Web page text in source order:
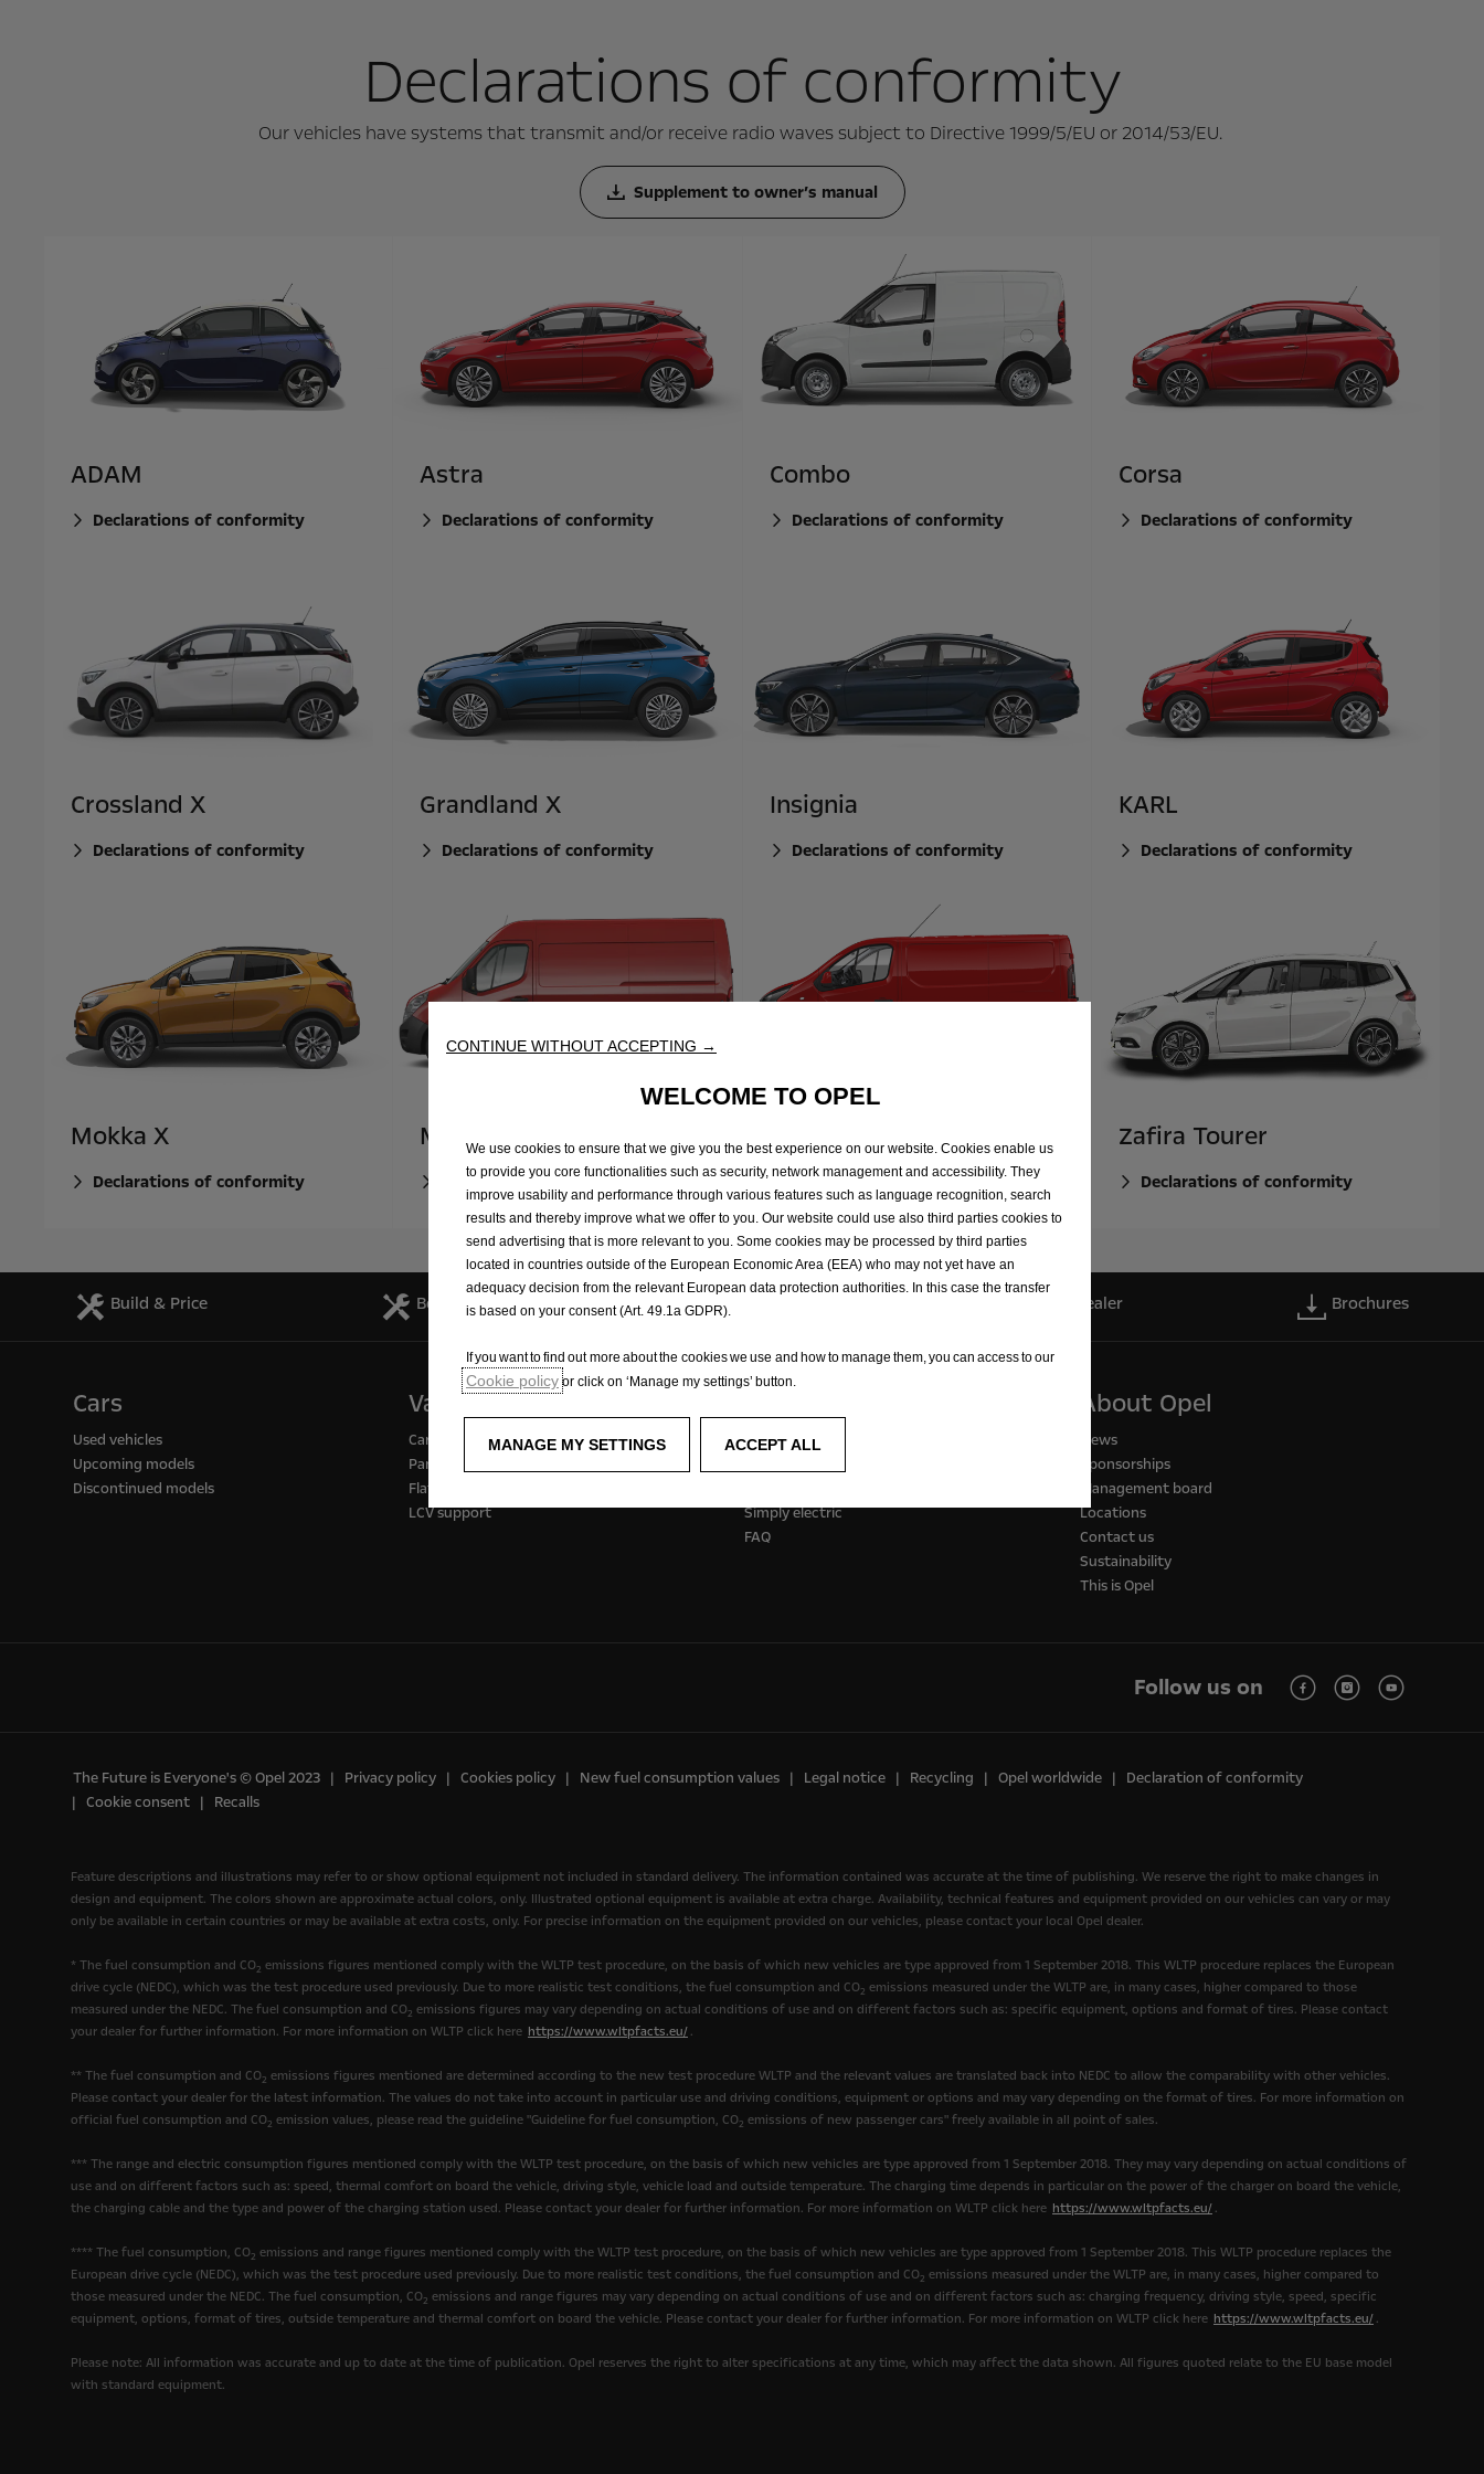
Declarations of conformity
Our vehicles have systems that transmit and/or receive radio waves subject to Directive 1999/5/EU or 2014/53/EU.
Supplement to owner’s manual
ADAM
Declarations of conformity
Astra
Declarations of conformity
Combo
Declarations of conformity
Corsa
Declarations of conformity
Crossland X
Declarations of conformity
Grandland X
Declarations of conformity
Insignia
Declarations of conformity
KARL
Declarations of conformity
Mokka X
Declarations of conformity
Movano
Declarations of conformity
Vivaro
Declarations of conformity
Zafira Tourer
Declarations of conformity
Build & Price Book a Service Find a dealer Brochures
Cars
Used vehicles
Upcoming models
Discontinued models
Vans
Cargo / passenger vans
Panel vans
Flatbed trucks
LCV support
Concept cars
Simply electric
FAQ
About Opel
News
Sponsorships
Management board
Locations
Contact us
Sustainability
This is Opel
Follow us on
The Future is Everyone's © Opel 2023 Privacy policy Cookies policy New fuel consumption values Legal notice Recycling Opel worldwide
Declaration of conformity
Cookie consent
Recalls
Feature descriptions and illustrations may refer to or show optional equipment not included in standard delivery. The information contained was accurate at the time of publishing. We reserve the right to make changes in
design and equipment. The colors shown are approximate actual colors, only. Illustrated optional equipment is available at extra charge. Availability, technical features and equipment provided on our vehicles can vary or may
only be available in certain countries or may be available at extra costs, only. For precise information on the equipment provided on our vehicles, please contact your local Opel dealer.
* The fuel consumption and CO2 emissions figures mentioned comply with the WLTP test procedure, on the basis of which new vehicles are type approved from 1 September 2018. This WLTP procedure replaces the European
drive cycle (NEDC), which was the test procedure used previously. Due to more realistic test conditions, the fuel consumption and CO2 emissions measured under the WLTP are, in many cases, higher compared to those
measured under the NEDC. The fuel consumption and CO2 emissions figures may vary depending on actual conditions of use and on different factors such as: specific equipment, options and format of tires. Please contact
your dealer for further information. For more information on WLTP click here https://www.wltpfacts.eu/ .
** The fuel consumption and CO2 emissions figures mentioned are determined according to the new test procedure WLTP and the relevant values are translated back into NEDC to allow the comparability with other vehicles.
Please contact your dealer for the latest information. The values do not take into account in particular use and driving conditions, equipment or options and may vary depending on the format of tires. For more information on
official fuel consumption and CO2 emission values, please read the guideline "Guideline for fuel consumption, CO2 emissions of new passenger cars" freely available in all point of sales.
*** The range and electric consumption figures mentioned comply with the WLTP test procedure, on the basis of which new vehicles are type approved from 1 September 2018. They may vary depending on actual conditions of
use and on different factors such as: speed, thermal comfort on board the vehicle, driving style, vehicle load and outside temperature. The charging time depends in particular on the power of the charger on board the vehicle,
the charging cable and the type and power of the charging station used. Please contact your dealer for further information. For more information on WLTP click here https://www.wltpfacts.eu/ .
**** The fuel consumption, CO2 emissions and range figures mentioned comply with the WLTP test procedure, on the basis of which new vehicles are type approved from 1 September 2018. This WLTP procedure replaces the
European drive cycle (NEDC), which was the test procedure used previously. Due to more realistic test conditions, the fuel consumption and CO2 emissions measured under the WLTP are, in many cases, higher compared to
those measured under the NEDC. The fuel consumption, CO2 emissions and range figures may vary depending on actual conditions of use and on different factors such as: charging frequency, driving style, speed, specific
equipment, options, format of tires, outside temperature and thermal comfort on board the vehicle. Please contact your dealer for further information. For more information on WLTP click here https://www.wltpfacts.eu/ .
Please note: All information was accurate and up to date at the time of publication. Opel reserves the right to alter specifications at any time, which may affect the data shown. All figures quoted relate to the EU base model
with standard equipment.
CONTINUE WITHOUT ACCEPTING →
WELCOME TO OPEL
We use cookies to ensure that we give you the best experience on our website. Cookies enable us
to provide you core functionalities such as security, network management and accessibility. They
improve usability and performance through various features such as language recognition, search
results and thereby improve what we offer to you. Our website could use also third parties cookies to
send advertising that is more relevant to you. Some cookies may be processed by third parties
located in countries outside of the European Economic Area (EEA) who may not yet have an
adequacy decision from the relevant European data protection authorities. In this case the transfer
is based on your consent (Art. 49.1a GDPR).
If you want to find out more about the cookies we use and how to manage them, you can access to our
Cookie policy or click on ‘Manage my settings’ button.
MANAGE MY SETTINGS ACCEPT ALL